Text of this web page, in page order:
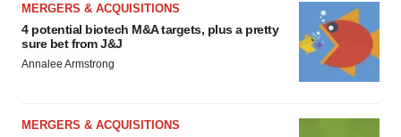
MERGERS & ACQUISITIONS
4 potential biotech M&A targets, plus a pretty
sure bet from J&J
Annalee Armstrong
MERGERS & ACQUISITIONS